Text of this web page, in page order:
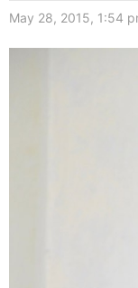
May 28, 2015, 1:54